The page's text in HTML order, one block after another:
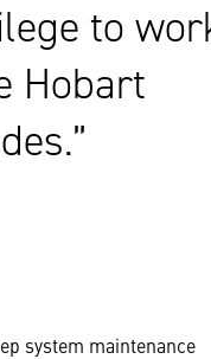
to
Hobart
system maintenance